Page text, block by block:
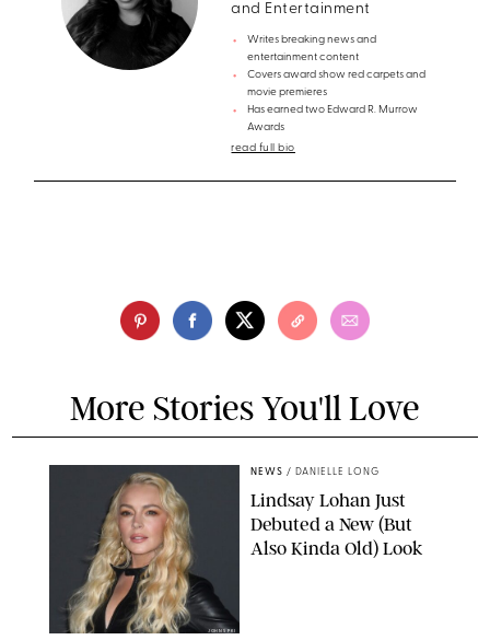
and Entertainment
Writes breaking news and
entertainment content
Covers award show red carpets and
movie premieres
Has earned two Edward R. Murrow
Awards
read full bio
More Stories You'll Love
JOHNS PKI
NEWS / DANIELLE LONG
Lindsay Lohan Just
Debuted a New (But
Also Kinda Old) Look